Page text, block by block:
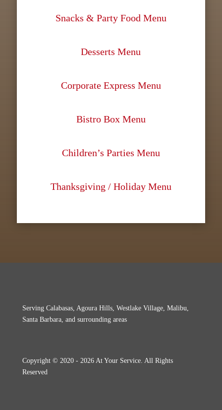
Snacks & Party Food Menu
Desserts Menu
Corporate Express Menu
Bistro Box Menu
Children’s Parties Menu
Thanksgiving / Holiday Menu
Serving Calabasas, Agoura Hills, Westlake Village, Malibu,
Santa Barbara, and surrounding areas
Copyright © 2020 - 2026 At Your Service. All Rights
Reserved